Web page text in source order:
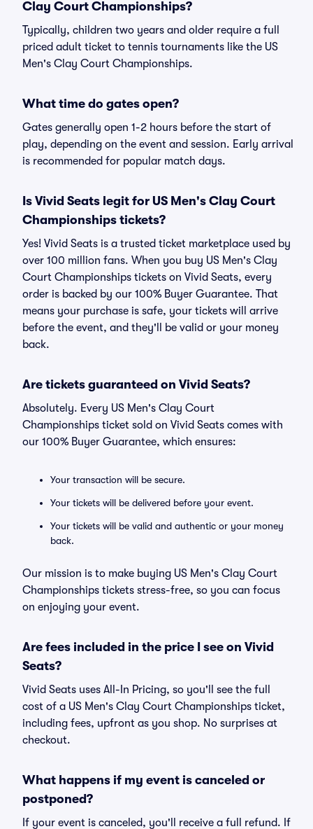
Clay Court Championships?
Typically, children two years and older require a full
priced adult ticket to tennis tournaments like the US
Men's Clay Court Championships.
What time do gates open?
Gates generally open 1-2 hours before the start of
play, depending on the event and session. Early arrival
is recommended for popular match days.
Is Vivid Seats legit for US Men's Clay Court
Championships tickets?
Yes! Vivid Seats is a trusted ticket marketplace used by
over 100 million fans. When you buy US Men's Clay
Court Championships tickets on Vivid Seats, every
order is backed by our 100% Buyer Guarantee. That
means your purchase is safe, your tickets will arrive
before the event, and they'll be valid or your money
back.
Are tickets guaranteed on Vivid Seats?
Absolutely. Every US Men's Clay Court
Championships ticket sold on Vivid Seats comes with
our 100% Buyer Guarantee, which ensures:
Your transaction will be secure.
Your tickets will be delivered before your event.
Your tickets will be valid and authentic or your money
back.
Our mission is to make buying US Men's Clay Court
Championships tickets stress-free, so you can focus
on enjoying your event.
Are fees included in the price I see on Vivid
Seats?
Vivid Seats uses All-In Pricing, so you'll see the full
cost of a US Men's Clay Court Championships ticket,
including fees, upfront as you shop. No surprises at
checkout.
What happens if my event is canceled or
postponed?
If your event is canceled, you'll receive a full refund. If